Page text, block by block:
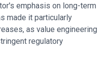
emphasis on long-term
made it particularly
as value engineering
regulatory